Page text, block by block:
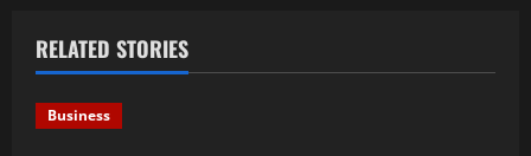
a
v
i
RELATED STORIES
Business